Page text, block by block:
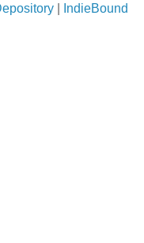
IndieBound